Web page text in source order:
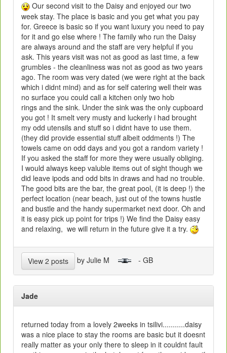
Our second visit to the Daisy and enjoyed our two
week stay. The place is basic and you get what you pay
for. Greece is basic so if you want luxury you need to pay
for it and go else where ! The family who run the Daisy
are always around and the staff are very helpful if you
ask. This years visit was not as good as last time, a few
grumbles - the cleanliness was not as good as two years
ago. The room was very dated (we were right at the back
which i didnt mind) and as for self catering well their was
no surface you could call a kitchen only two hob
rings and the sink. Under the sink was the only cupboard
you got ! It smelt very musty and luckerly i had brought
my odd utensils and stuff so i didnt have to use them.
(they did provide essential stuff albeit oddments !) The
towels came on odd days and you got a random variety !
If you asked the staff for more they were usually obliging.
I would always keep valuble items out of sight though we
did leave ipods and odd bits in draws and had no trouble.
The good bits are the bar, the great pool, (it is deep !) the
perfect location (near beach, just out of the towns hustle
and bustle and the handy supermarket next door. Oh and
it is easy pick up point for trips !) We find the Daisy easy
and relaxing, we will return in the future give it a try.
View 2 posts by Julie M - GB
Jade
returned today from a lovely 2weeks in tsilivi...........daisy
was a nice place to stay the rooms are basic but it doesnt
really matter as your only there to sleep in it couldnt fault